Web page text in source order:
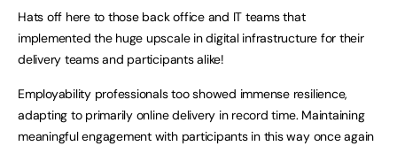
Hats off here to those back office and IT teams that
implemented the huge upscale in digital infrastructure for their
delivery teams and participants alike!
Employability professionals too showed immense resilience,
adapting to primarily online delivery in record time. Maintaining
meaningful engagement with participants in this way once again